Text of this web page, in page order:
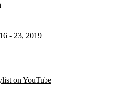
- 23, 2019
on YouTube